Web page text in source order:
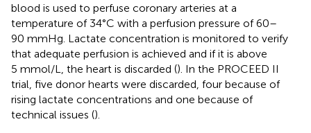
blood is used to perfuse coronary arteries at a
temperature of 34°C with a perfusion pressure of 60–
90 mmHg. Lactate concentration is monitored to verify
that adequate perfusion is achieved and if it is above
5 mmol/L, the heart is discarded (). In the PROCEED II
trial, five donor hearts were discarded, four because of
rising lactate concentrations and one because of
technical issues ().